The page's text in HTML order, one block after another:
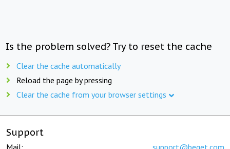
Is the problem solved? Try to reset the cache
Clear the cache automatically
Reload the page by pressing
Clear the cache from your browser settings
Support
Mail: support@beget.com